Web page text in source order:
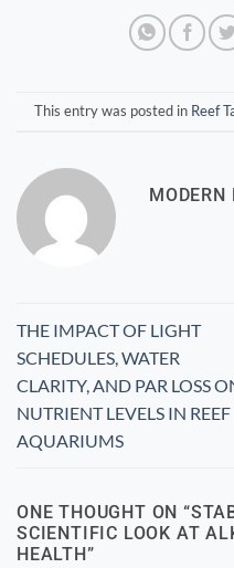
This entry was posted in Reef
MODERN
THE IMPACT OF LIGHT
SCHEDULES, WATER
CLARITY, AND PAR LOSS
NUTRIENT LEVELS IN REEF
AQUARIUMS
ONE THOUGHT ON “
SCIENTIFIC LOOK AT
HEALTH”